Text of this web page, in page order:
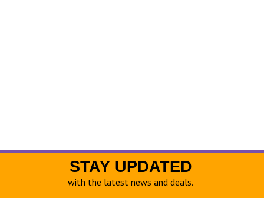
STAY UPDATED
with the latest news and deals.